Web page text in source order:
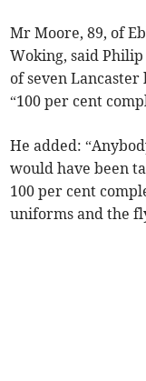
Mr Moore, 89, of
Woking, said Philip
of seven
“100 per cent
He added:
would have been
100 per cent
uniforms and the